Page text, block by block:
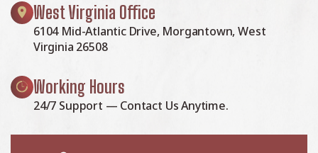
West Virginia Office
6104 Mid-Atlantic Drive, Morgantown, West
Virginia 26508
Working Hours
24/7 Support — Contact Us Anytime.